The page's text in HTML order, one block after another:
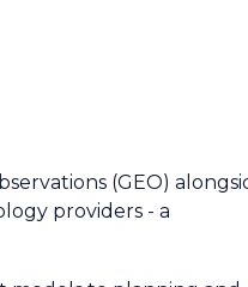
(GEO)
providers - a